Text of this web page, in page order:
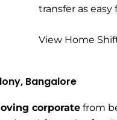
transfer as easy
View Home
Bangalore
corporate from